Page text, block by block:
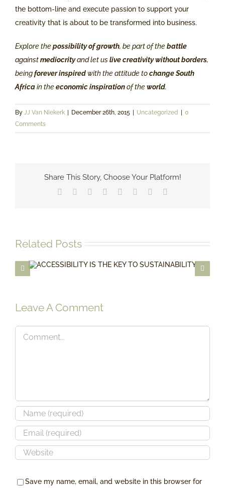
the bottom-line and execute passion to support your
creativity that is about to be transformed into business.
Explore thepossibility of growth, be part of thebattle
againstmediocrityand let uslive creativity without borders,
beingforever inspiredwith the attitude tochange South
Africain theeconomic inspirationof theworld.
By JJ Van Niekerk December 26th, 2015 Uncategorized
0
Comments
Share This Story, Choose Your Platform!
Facebook Reddit LinkedIn
TumblrPinterest
Related Posts
Leave A Comment
Save my name, email, and website in this browser for